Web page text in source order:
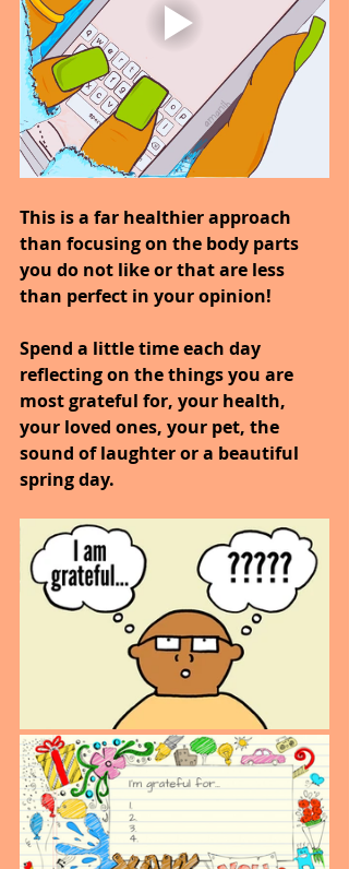
This is a far healthier approach
than focusing on the body parts
you do not like or that are less
than perfect in your opinion!
Spend a little time each day
reflecting on the things you are
most grateful for, your health,
your loved ones, your pet, the
sound of laughter or a beautiful
spring day.